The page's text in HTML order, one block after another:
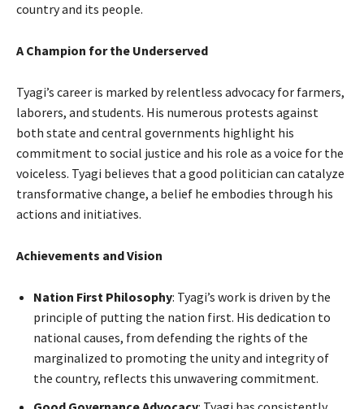
country and its people.
A Champion for the Underserved
Tyagi’s career is marked by relentless advocacy for farmers,
laborers, and students. His numerous protests against
both state and central governments highlight his
commitment to social justice and his role as a voice for the
voiceless. Tyagi believes that a good politician can catalyze
transformative change, a belief he embodies through his
actions and initiatives.
Achievements and Vision
Nation First Philosophy: Tyagi’s work is driven by the
principle of putting the nation first. His dedication to
national causes, from defending the rights of the
marginalized to promoting the unity and integrity of
the country, reflects this unwavering commitment.